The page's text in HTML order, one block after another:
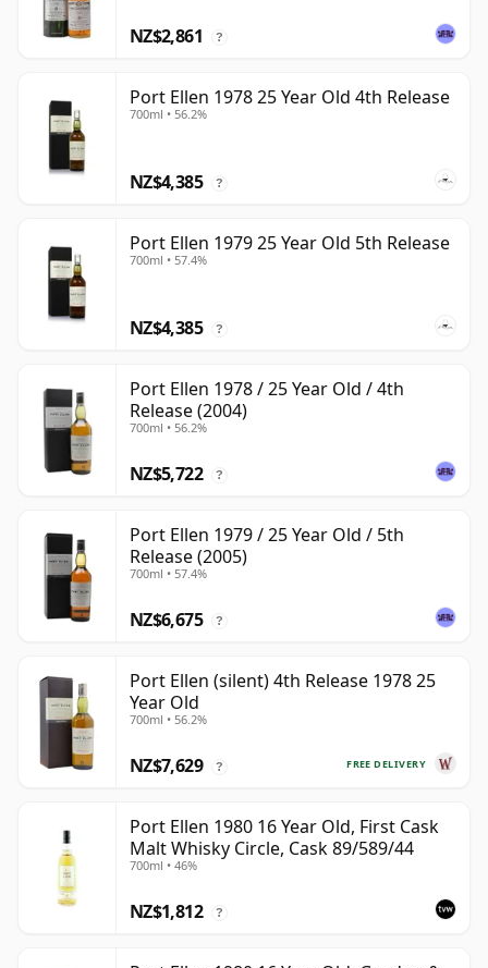
NZ$2,861 ?
Port Ellen 1978 25 Year Old 4th Release
700ml • 56.2%
NZ$4,385 ?
Port Ellen 1979 25 Year Old 5th Release
700ml • 57.4%
NZ$4,385 ?
Port Ellen 1978 / 25 Year Old / 4th
Release (2004)
700ml • 56.2%
NZ$5,722 ?
Port Ellen 1979 / 25 Year Old / 5th
Release (2005)
700ml • 57.4%
NZ$6,675 ?
Port Ellen (silent) 4th Release 1978 25
Year Old
700ml • 56.2%
FREE DELIVERY
NZ$7,629 ?
Port Ellen 1980 16 Year Old, First Cask
Malt Whisky Circle, Cask 89/589/44
700ml • 46%
NZ$1,812 ?